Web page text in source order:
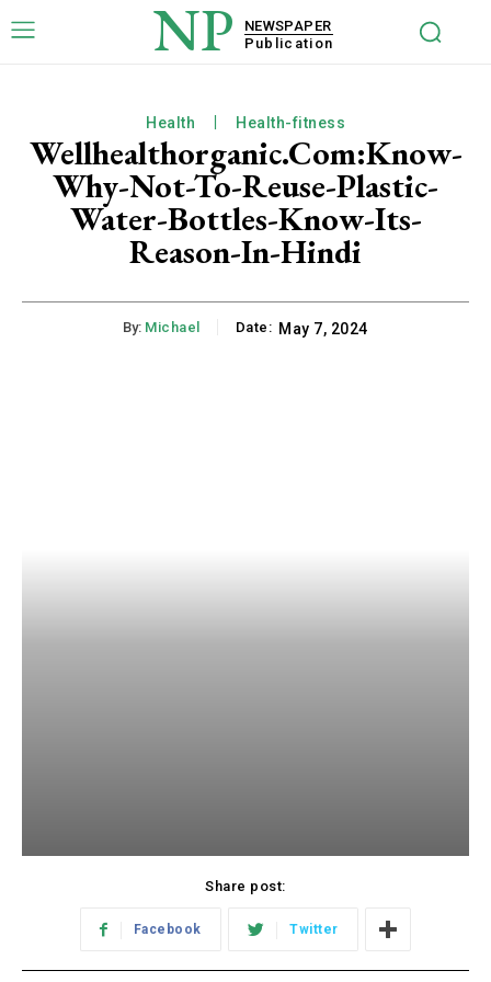
NP
NEWSPAPER
Publication
Health Health-fitness
Wellhealthorganic.Com:Know-
Why-Not-To-Reuse-Plastic-
Water-Bottles-Know-Its-
Reason-In-Hindi
By: Michael Date: May 7, 2024
Share post:
Facebook Twitter